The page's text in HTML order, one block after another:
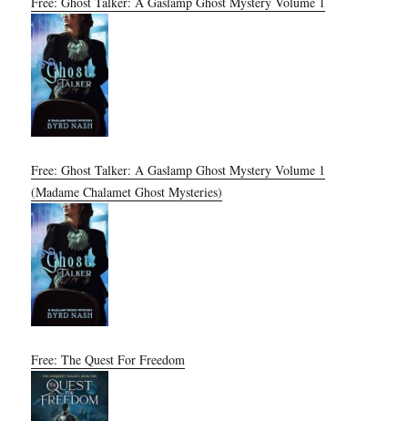
Free: Ghost Talker: A Gaslamp Ghost Mystery Volume 1
(Madame Chalamet Ghost Mysteries)
Free: The Quest For Freedom